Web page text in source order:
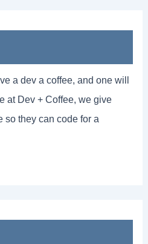
a dev a coffee, and one will
at Dev + Coffee, we give
so they can code for a